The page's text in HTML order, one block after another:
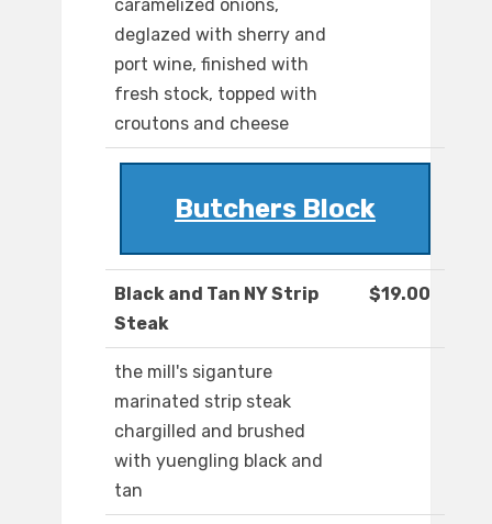
caramelized onions,
deglazed with sherry and
port wine, finished with
fresh stock, topped with
croutons and cheese
Butchers Block
Black and Tan NY Strip
Steak
$19.00
the mill's siganture
marinated strip steak
chargilled and brushed
with yuengling black and
tan